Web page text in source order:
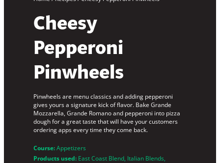
Cheesy
Pepperoni
Pinwheels
Pinwheels are menu classics and adding pepperoni
gives yours a signature kick of flavor. Bake Grande
Mozzarella, Grande Romano and pepperoni into pizza
dough for a great taste that will have your customers
ordering apps every time they come back.
Course:Appetizers
Products used: East Coast Blend, Italian Blends